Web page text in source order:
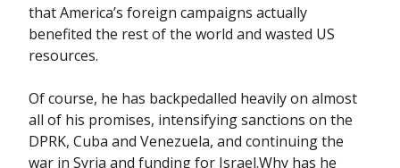
that America’s foreign campaigns actually
benefited the rest of the world and wasted US
resources.
Of course, he has backpedalled heavily on almost
all of his promises, intensifying sanctions on the
DPRK, Cuba and Venezuela, and continuing the
war in Syria and funding for Israel.Why has he